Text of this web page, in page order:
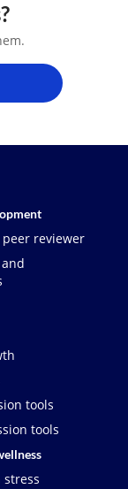
peer reviewer
tools
tools
stress